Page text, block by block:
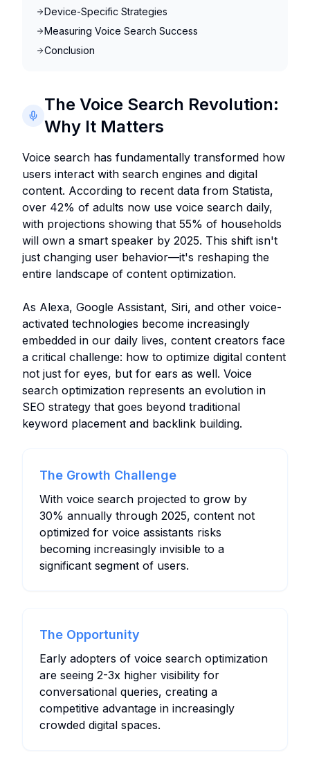
Device-Specific Strategies
Measuring Voice Search Success
Conclusion
The Voice Search Revolution:
Why It Matters
Voice search has fundamentally transformed how
users interact with search engines and digital
content. According to recent data from Statista,
over 42% of adults now use voice search daily,
with projections showing that 55% of households
will own a smart speaker by 2025. This shift isn't
just changing user behavior—it's reshaping the
entire landscape of content optimization.
As Alexa, Google Assistant, Siri, and other voice-
activated technologies become increasingly
embedded in our daily lives, content creators face
a critical challenge: how to optimize digital content
not just for eyes, but for ears as well. Voice
search optimization represents an evolution in
SEO strategy that goes beyond traditional
keyword placement and backlink building.
The Growth Challenge
With voice search projected to grow by
30% annually through 2025, content not
optimized for voice assistants risks
becoming increasingly invisible to a
significant segment of users.
The Opportunity
Early adopters of voice search optimization
are seeing 2-3x higher visibility for
conversational queries, creating a
competitive advantage in increasingly
crowded digital spaces.